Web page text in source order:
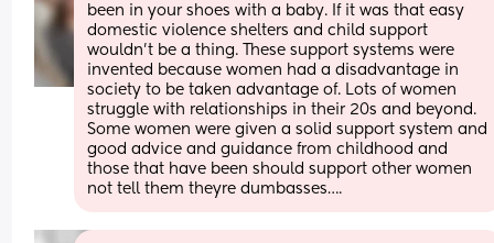
been in your shoes with a baby. If it was that easy
domestic violence shelters and child support
wouldn’t be a thing. These support systems were
invented because women had a disadvantage in
society to be taken advantage of. Lots of women
struggle with relationships in their 20s and beyond.
Some women were given a solid support system and
good advice and guidance from childhood and
those that have been should support other women
not tell them theyre dumbasses….